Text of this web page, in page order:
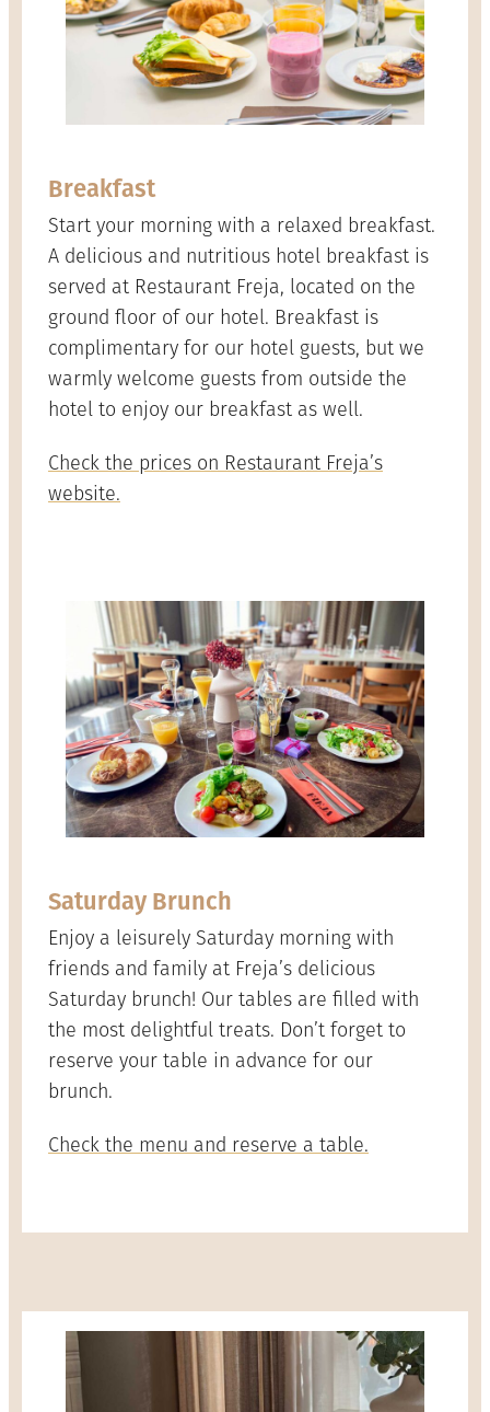
Breakfast
Start your morning with a relaxed breakfast.
A delicious and nutritious hotel breakfast is
served at Restaurant Freja, located on the
ground floor of our hotel. Breakfast is
complimentary for our hotel guests, but we
warmly welcome guests from outside the
hotel to enjoy our breakfast as well.
Check the prices on Restaurant Freja’s
website.
Saturday Brunch
Enjoy a leisurely Saturday morning with
friends and family at Freja’s delicious
Saturday brunch! Our tables are filled with
the most delightful treats. Don’t forget to
reserve your table in advance for our
brunch.
Check the menu and reserve a table.